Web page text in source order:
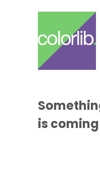
is coming